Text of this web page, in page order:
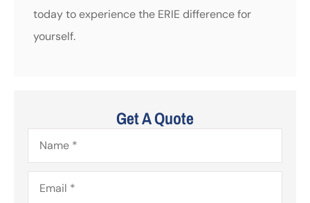
today to experience the ERIE difference for
yourself.
Get A Quote
Name*
Email*